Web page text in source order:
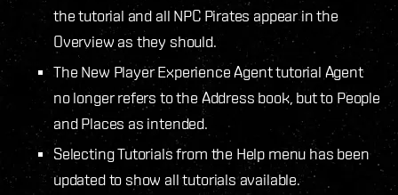
the tutorial and all NPC Pirates appear in the
Overview as they should.
The New Player Experience Agent tutorial Agent
no longer refers to the Address book, but to People
and Places as intended.
Selecting Tutorials from the Help menu has been
updated to show all tutorials available.